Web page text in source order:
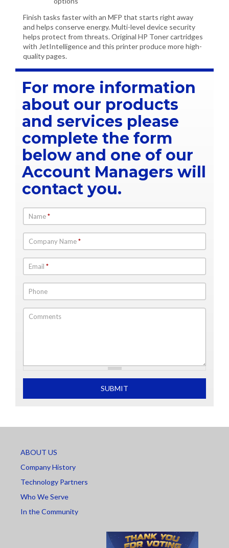
Finish tasks faster with an MFP that starts right away
and helps conserve energy. Multi-level device security
helps protect from threats. Original HP Toner cartridges
with JetIntelligence and this printer produce more high-
quality pages.
For more information
about our products
and services please
complete the form
below and one of our
Account Managers will
contact you.
Name*
Company Name*
Email *
Phone
Comments
SUBMIT
ABOUT US
Company History
Technology Partners
Who We Serve
In the Community